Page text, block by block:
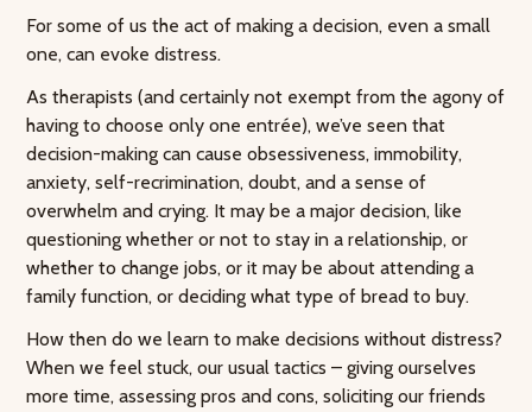
For some of us the act of making a decision, even a small
one, can evoke distress.
As therapists (and certainly not exempt from the agony of
having to choose only one entrée), we’ve seen that
decision-making can cause obsessiveness, immobility,
anxiety, self-recrimination, doubt, and a sense of
overwhelm and crying. It may be a major decision, like
questioning whether or not to stay in a relationship, or
whether to change jobs, or it may be about attending a
family function, or deciding what type of bread to buy.
How then do we learn to make decisions without distress?
When we feel stuck, our usual tactics – giving ourselves
more time, assessing pros and cons, soliciting our friends